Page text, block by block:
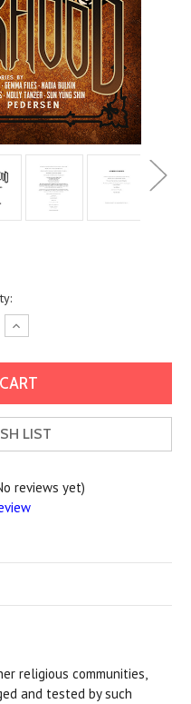
Increase
Quantity:
LIST
reviews yet)
religious communities,
and tested by such